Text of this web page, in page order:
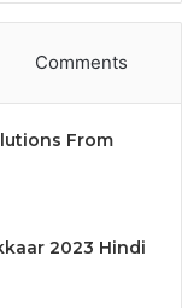
Comments
From
2023 Hindi